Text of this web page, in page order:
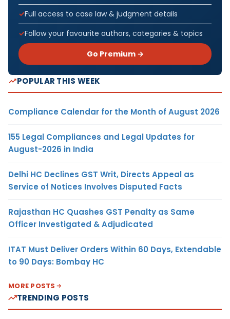
Full access to case law & judgment details
Follow your favourite authors, categories & topics
Go Premium →
POPULAR THIS WEEK
Compliance Calendar for the Month of August 2026
155 Legal Compliances and Legal Updates for
August-2026 in India
Delhi HC Declines GST Writ, Directs Appeal as
Service of Notices Involves Disputed Facts
Rajasthan HC Quashes GST Penalty as Same
Officer Investigated & Adjudicated
ITAT Must Deliver Orders Within 60 Days, Extendable
to 90 Days: Bombay HC
MORE POSTS
TRENDING POSTS